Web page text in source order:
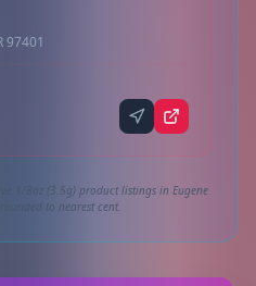
97401
1/8oz (3.5g) product listings in Eugene
to nearest cent.